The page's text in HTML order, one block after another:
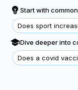
Start with
Does sport
Dive deeper into
Does a covid